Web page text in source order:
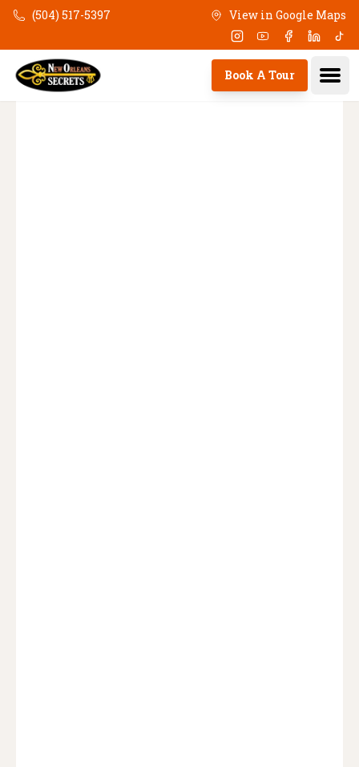
Skip to main content
(504) 517-5397 View in Google Maps
Instagram
YoutubeFacebook
Book A Tour